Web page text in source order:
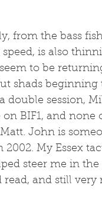
from the bass
is also
to be
shads
double session,
BIF1, and none
John is
My Essex
steer me in the
and still very